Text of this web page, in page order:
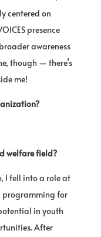
centered on
presence
awareness
though — there’s
me!
welfare field?
I fell into a role at
programming for
in youth
After